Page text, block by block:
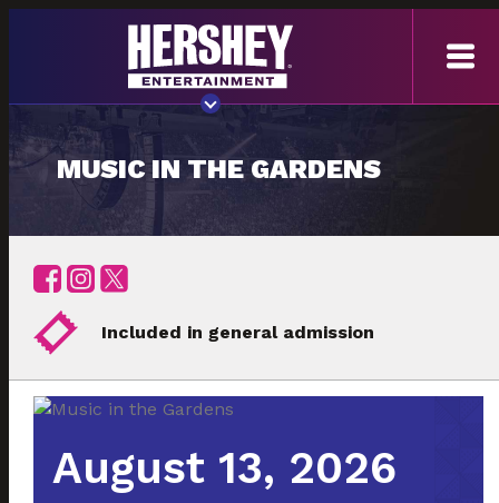
MUSIC IN THE GARDENS
Included in general admission
August 13, 2026